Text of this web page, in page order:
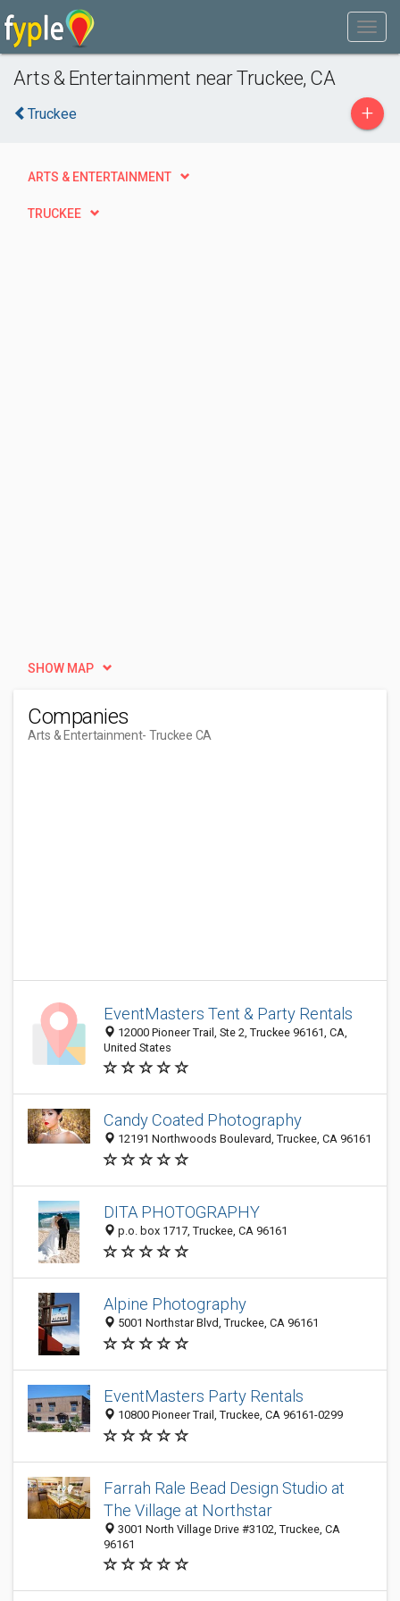
Arts & Entertainment near Truckee, CA
Truckee +
ARTS & ENTERTAINMENT
TRUCKEE
SHOW MAP
Companies
Arts & Entertainment- Truckee CA
EventMasters Tent & Party Rentals
12000 Pioneer Trail, Ste 2, Truckee 96161, CA,
United States
Candy Coated Photography
12191 Northwoods Boulevard, Truckee, CA 96161
DITA PHOTOGRAPHY
p.o. box 1717, Truckee, CA 96161
Alpine Photography
5001 Northstar Blvd, Truckee, CA 96161
EventMasters Party Rentals
10800 Pioneer Trail, Truckee, CA 96161-0299
Farrah Rale Bead Design Studio at
The Village at Northstar
3001 North Village Drive #3102, Truckee, CA
96161